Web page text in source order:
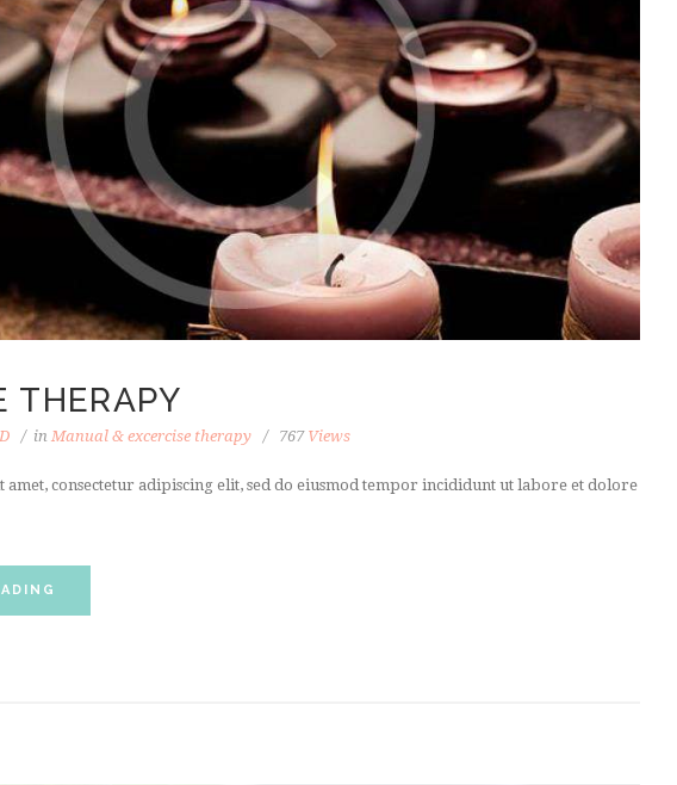
THERAPY
in Manual & excercise therapy 767Views
consectetur adipiscing elit, sed do eiusmod tempor incididunt ut labore et dolore